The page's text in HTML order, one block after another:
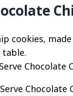
Chocolate